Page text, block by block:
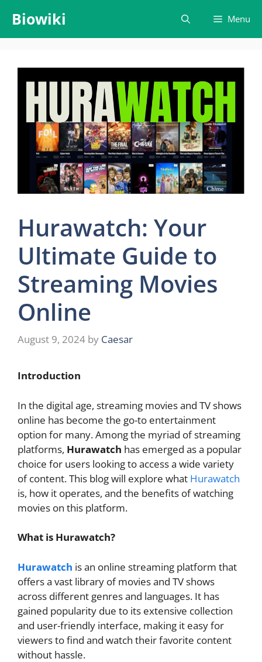
content
Biowiki Menu
Hurawatch: Your
Ultimate Guide to
Streaming Movies
Online
August 9, 2024 by Caesar
Introduction
In the digital age, streaming movies and TV shows
online has become the go-to entertainment
option for many. Among the myriad of streaming
platforms, Hurawatch has emerged as a popular
choice for users looking to access a wide variety
of content. This blog will explore what Hurawatch
is, how it operates, and the benefits of watching
movies on this platform.
What is Hurawatch?
Hurawatch is an online streaming platform that
offers a vast library of movies and TV shows
across different genres and languages. It has
gained popularity due to its extensive collection
and user-friendly interface, making it easy for
viewers to find and watch their favorite content
without hassle.